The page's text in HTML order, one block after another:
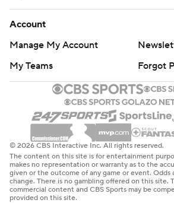
Account
Manage My Account
My Teams
Forgot
© 2026 CBS Interactive Inc. All rights reserved.
The content on this site is for entertainment
makes no representation or warranty as to the
given or the outcome of any game or event. Odds
change. There is no gambling offered on this site.
commercial content and CBS Sports may be
provided on this site.